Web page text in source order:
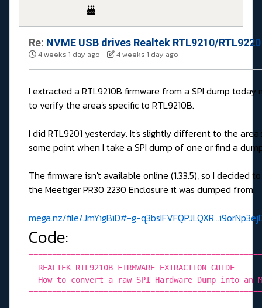
Re: NVME USB drives Realtek RTL9210/
4 weeks 1 day ago - 4 weeks 1 day ago
I extracted a RTL9210B firmware from a SPI dump
to verify the area's specific to RTL9210B.
I did RTL9201 yesterday. It's slightly different to the
some point when I take a SPI dump of one or find a
The firmware isn't available online (1.33.5), so I decided
the Meetiger PR30 2230 Enclosure it was dumped from.
mega.nz/file/JmYigBiD#-g-
Code:
REALTEK RTL9210B FIRMWARE EXTRACTION GUIDE
How to convert a raw SPI Hardware Dump into an